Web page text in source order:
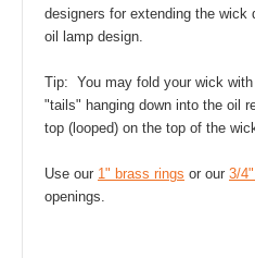
designers for extending the wick
oil lamp design.
Tip: You may fold your wick
"tails" hanging down into the oil
top (looped) on the top of the
Use our 1" brass rings or our 3/
openings.